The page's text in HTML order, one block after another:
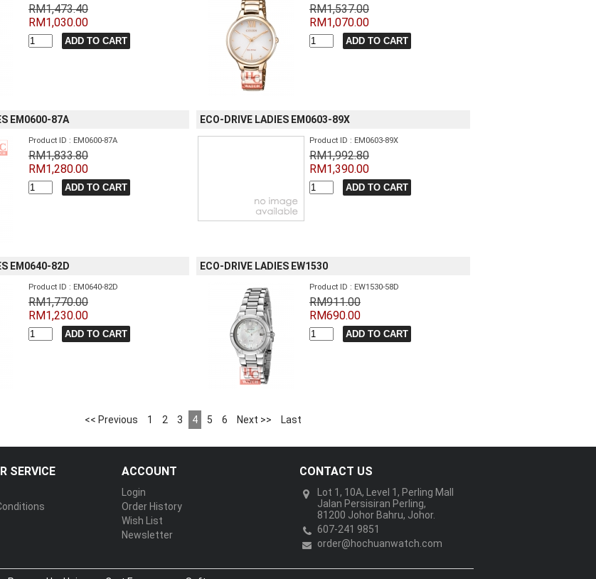
RM1,473.40
RM1,030.00
RM1,537.00
RM1,070.00
EM0600-87A
Product ID : EM0600-87A
RM1,833.80
RM1,280.00
ECO-DRIVE LADIES EM0603-89X
Product ID : EM0603-89X
RM1,992.80
RM1,390.00
EM0640-82D
Product ID : EM0640-82D
RM1,770.00
RM1,230.00
ECO-DRIVE LADIES EW1530
Product ID : EW1530-58D
RM911.00
RM690.00
<< Previous 1 2 3 4 5 6 Next >> Last
SERVICE ACCOUNT
Login
Order History
Wish List
Newsletter
CONTACT US
Lot 1, 10A, Level 1, Perling Mall
Jalan Persisiran Perling,
81200 Johor Bahru, Johor.
607-241 9851
order@hochuanwatch.com